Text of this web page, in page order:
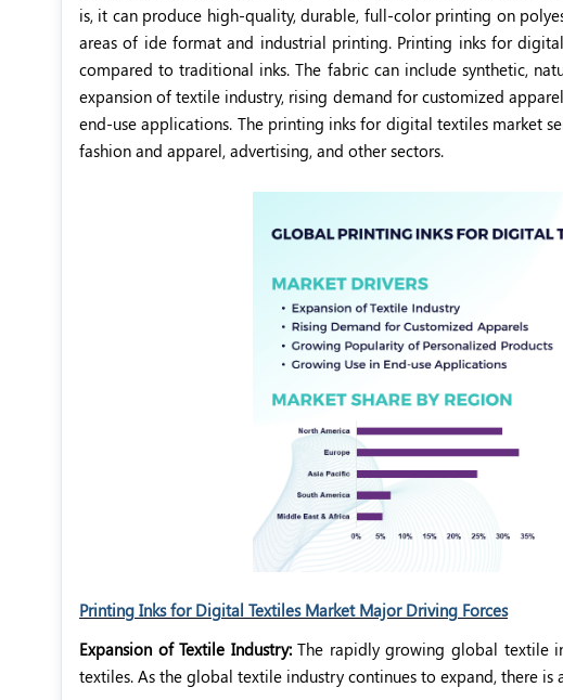
is, it can produce high-quality, durable, full-color printing on
areas of ide format and industrial printing. Printing inks for
compared to traditional inks. The fabric can include synthetic,
expansion of textile industry, rising demand for customized
end-use applications. The printing inks for digital textiles market
fashion and apparel, advertising, and other sectors.
Printing Inks for Digital Textiles Market Major Driving Forces
Expansion of Textile Industry:The rapidly growing global textile
textiles. As the global textile industry continues to expand, there